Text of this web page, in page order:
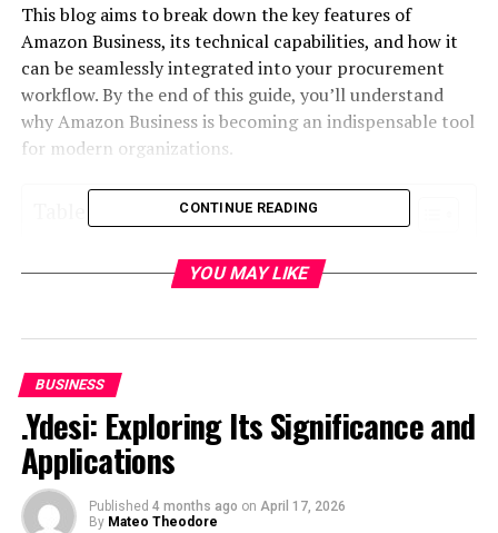
This blog aims to break down the key features of
Amazon Business, its technical capabilities, and how it
can be seamlessly integrated into your procurement
workflow. By the end of this guide, you’ll understand
why Amazon Business is becoming an indispensable tool
for modern organizations.
Table of Contents
What Is Amazon Business?
1. Bulk Pricing and Exclusive Discounts
3. Tax-Exempt Purchasing
4. Enhanced Analytics and Reporting
5. Vendor Diversity Certifications
CONTINUE READING
YOU MAY LIKE
BUSINESS
.Ydesi: Exploring Its Significance and
Applications
Published 4 months ago on April 17, 2026
By Mateo Theodore